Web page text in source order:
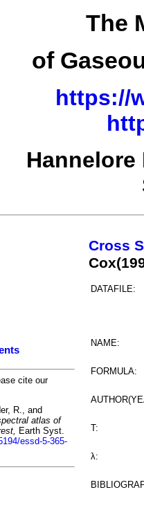
The
of
https://
Hannelore
cite our
R., and
atlas of
Earth Syst.
essd-5-365-
Cross
DATAFILE:
NAME:
FORMULA:
T:
λ: